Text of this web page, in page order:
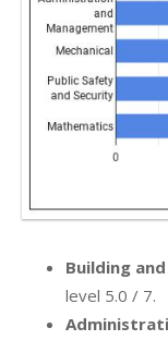
Building
level 5.0 / 7.